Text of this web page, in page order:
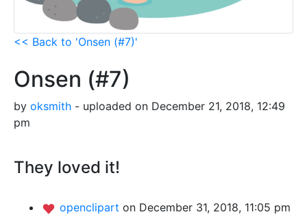
<< Back to 'Onsen (#7)'
Onsen (#7)
by oksmith - uploaded on December 21, 2018, 12:49
pm
They loved it!
openclipart on December 31, 2018, 11:05 pm